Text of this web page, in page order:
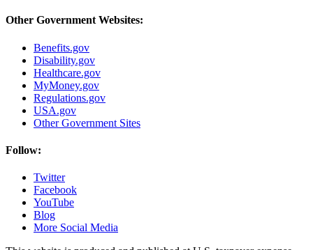
Other Government Websites:
Benefits.gov
Disability.gov
Healthcare.gov
MyMoney.gov
Regulations.gov
USA.gov
Other Government Sites
Follow:
Twitter
Facebook
YouTube
Blog
More Social Media